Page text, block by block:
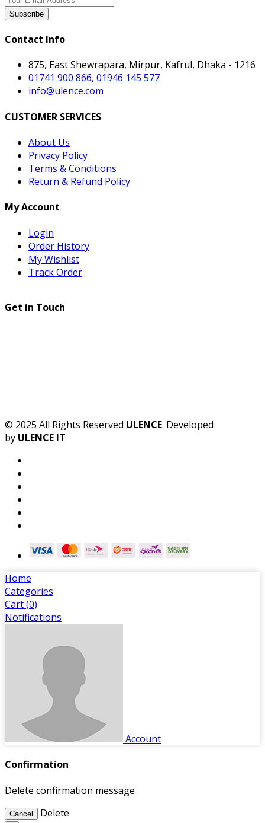
Subscribe
Contact Info
875, East Shewrapara, Mirpur, Kafrul, Dhaka - 1216
01741 900 866, 01946 145 577
info@ulence.com
CUSTOMER SERVICES
About Us
Privacy Policy
Terms & Conditions
Return & Refund Policy
My Account
Login
Order History
My Wishlist
Track Order
Get in Touch
© 2025 All Rights Reserved ULENCE. Developed
by ULENCE IT
Home
Categories
Cart (0)
Notifications
Account
Confirmation
Delete confirmation message
Cancel Delete